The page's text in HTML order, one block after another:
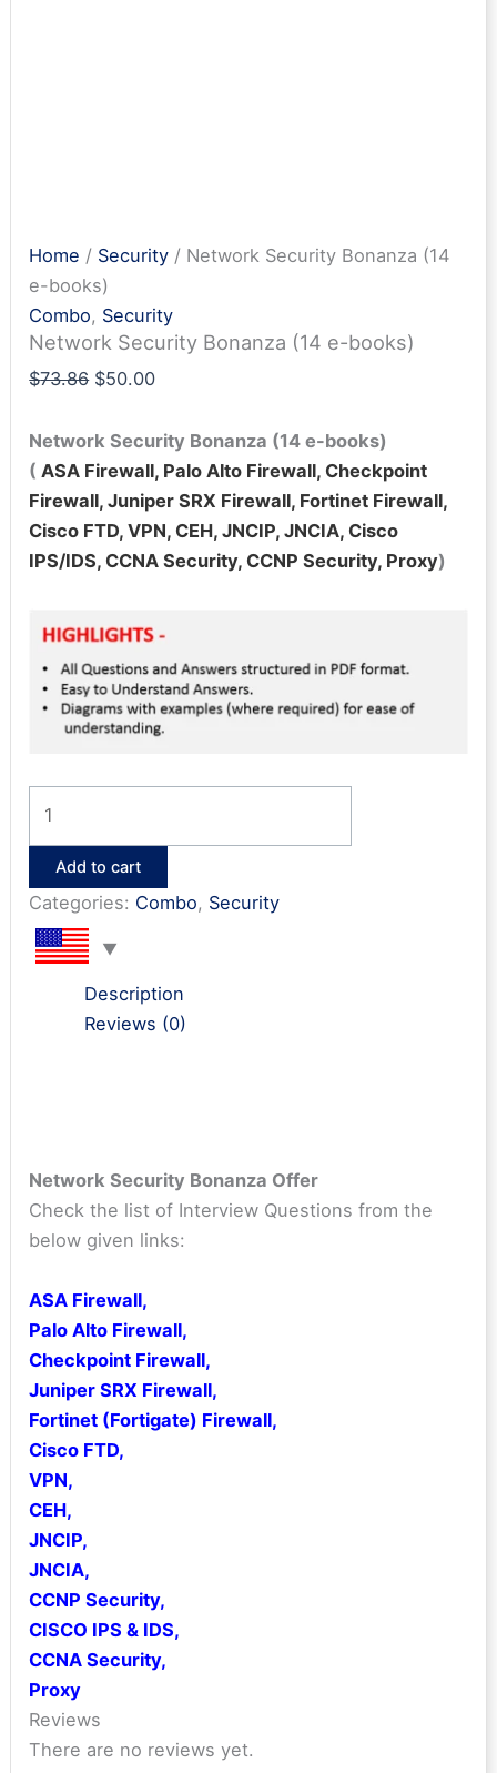
Home / Security / Network Security Bonanza (14
e-books)
Combo, Security
Network Security Bonanza (14 e-books)
$73.86 Original
was:
$73.86.
$50.00Current
is:
$50.00.
Network Security Bonanza (14 e-books)
(ASA Firewall, Palo Alto Firewall, Checkpoint
Firewall, Juniper SRX Firewall, Fortinet Firewall,
Cisco FTD, VPN, CEH, JNCIP, JNCIA, Cisco
IPS/IDS, CCNA Security, CCNP Security, Proxy)
Bonanza
(14
books)
Add to cart
Categories: Combo, Security
Description
Reviews (0)
Network Security Bonanza Offer
Check the list of Interview Questions from the
below given links:
ASA Firewall,
Palo Alto Firewall,
Checkpoint Firewall,
Juniper SRX Firewall,
Fortinet (Fortigate) Firewall,
Cisco FTD,
VPN,
CEH,
JNCIP,
JNCIA,
CCNP Security,
CISCO IPS & IDS,
CCNA Security,
Proxy
Reviews
There are no reviews yet.